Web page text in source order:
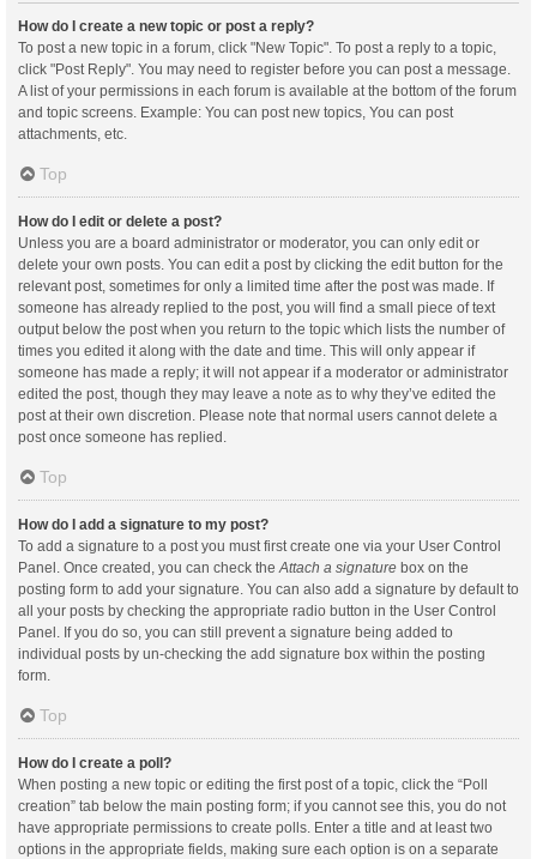
How do I create a new topic or post a reply?
To post a new topic in a forum, click "New Topic". To post a reply to a topic,
click "Post Reply". You may need to register before you can post a message.
A list of your permissions in each forum is available at the bottom of the forum
and topic screens. Example: You can post new topics, You can post
attachments, etc.
Top
How do I edit or delete a post?
Unless you are a board administrator or moderator, you can only edit or
delete your own posts. You can edit a post by clicking the edit button for the
relevant post, sometimes for only a limited time after the post was made. If
someone has already replied to the post, you will find a small piece of text
output below the post when you return to the topic which lists the number of
times you edited it along with the date and time. This will only appear if
someone has made a reply; it will not appear if a moderator or administrator
edited the post, though they may leave a note as to why they’ve edited the
post at their own discretion. Please note that normal users cannot delete a
post once someone has replied.
Top
How do I add a signature to my post?
To add a signature to a post you must first create one via your User Control
Panel. Once created, you can check theAttach a signature box on the
posting form to add your signature. You can also add a signature by default to
all your posts by checking the appropriate radio button in the User Control
Panel. If you do so, you can still prevent a signature being added to
individual posts by un-checking the add signature box within the posting
form.
Top
How do I create a poll?
When posting a new topic or editing the first post of a topic, click the “Poll
creation” tab below the main posting form; if you cannot see this, you do not
have appropriate permissions to create polls. Enter a title and at least two
options in the appropriate fields, making sure each option is on a separate